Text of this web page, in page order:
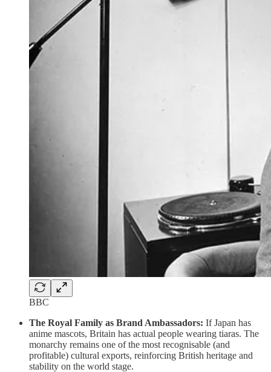
BBC
The Royal Family as Brand Ambassadors: If Japan has
anime mascots, Britain has actual people wearing tiaras. The
monarchy remains one of the most recognisable (and
profitable) cultural exports, reinforcing British heritage and
stability on the world stage.